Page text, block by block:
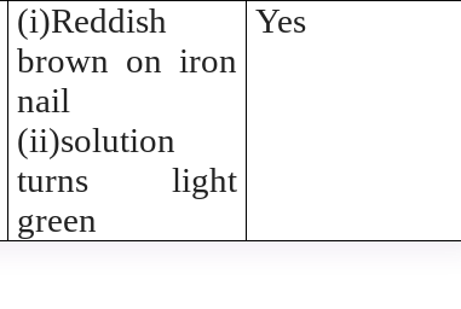
(i)Reddish
brown on iron
nail
(ii)solution
turns light
green
Yes